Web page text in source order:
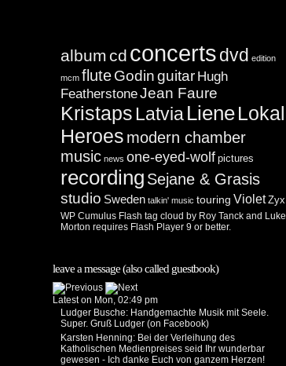
album cd concertsdvd edition
mcm fluteGodinguitar Hugh
FeatherstoneJean Faure
KristapsLatviaLieneLokal
Heroes modern chamber
music news one-eyed-wolf pictures
recording Sejane & Grasis
studio Sweden talkin' music touring Violet Zyx
WP Cumulus Flash tag cloud by Roy Tanck and Luke
Morton requires Flash Player 9 or better.
leave a message (also called guestbook)
Latest on Mon, 02:49 pm
Ludger Busche: Handgemachte Musik mit Seele.
Super. Gruß Ludger (on Facebook)
Karsten Henning: Bei der Verleihung des
Katholischen Medienpreises seid Ihr wunderbar
gewesen - Ich danke Euch von ganzem Herzen!